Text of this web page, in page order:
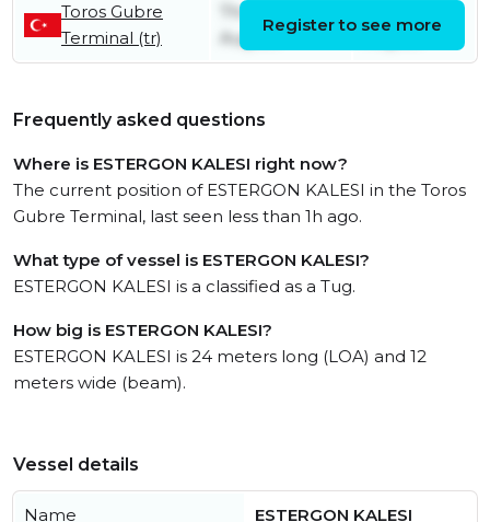
Toros Gubre
Terminal (tr)
Thursday 6th
August
August
Register to see more
Frequently asked questions
Where is ESTERGON KALESI right now?
The current position of ESTERGON KALESI in the Toros
Gubre Terminal, last seen less than 1h ago.
What type of vessel is ESTERGON KALESI?
ESTERGON KALESI is a classified as a Tug.
How big is ESTERGON KALESI?
ESTERGON KALESI is 24 meters long (LOA) and 12
meters wide (beam).
Vessel details
Name ESTERGON KALESI